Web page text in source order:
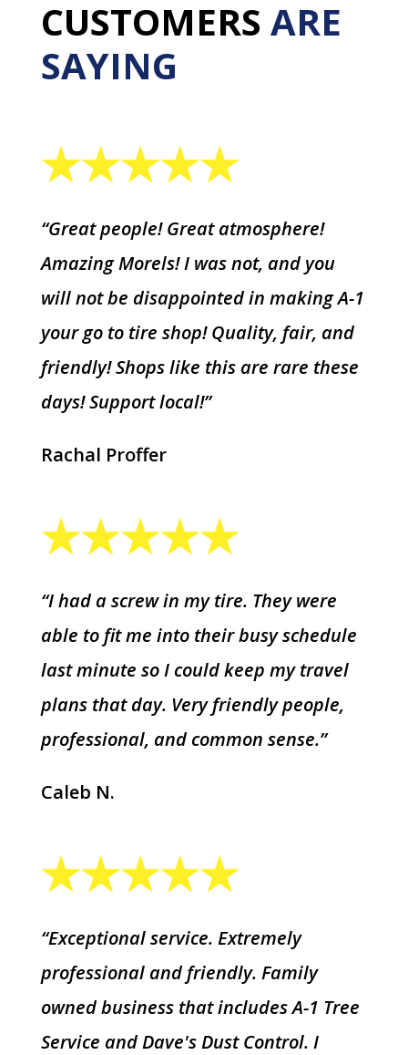
CUSTOMERS ARE
SAYING
“Great people! Great atmosphere!
Amazing Morels! I was not, and you
will not be disappointed in making A-1
your go to tire shop! Quality, fair, and
friendly! Shops like this are rare these
days! Support local!”
Rachal Proffer
“I had a screw in my tire. They were
able to fit me into their busy schedule
last minute so I could keep my travel
plans that day. Very friendly people,
professional, and common sense.”
Caleb N.
“Exceptional service. Extremely
professional and friendly. Family
owned business that includes A-1 Tree
Service and Dave's Dust Control. I